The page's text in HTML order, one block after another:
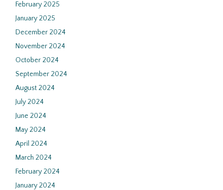
February 2025
January 2025
December 2024
November 2024
October 2024
September 2024
August 2024
July 2024
June 2024
May 2024
April 2024
March 2024
February 2024
January 2024